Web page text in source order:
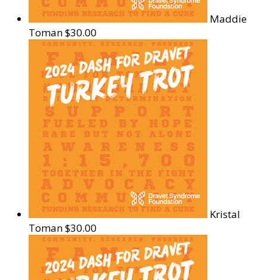
Maddie
Toman$30.00
Kristal
Toman$30.00